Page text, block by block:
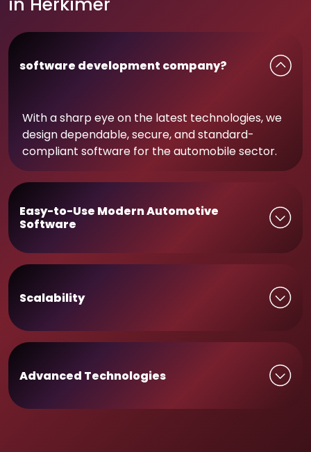
software development company?
With a sharp eye on the latest technologies, we
design dependable, secure, and standard-
compliant software for the automobile sector.
Easy-to-Use Modern Automotive
Software
Scalability
Advanced Technologies